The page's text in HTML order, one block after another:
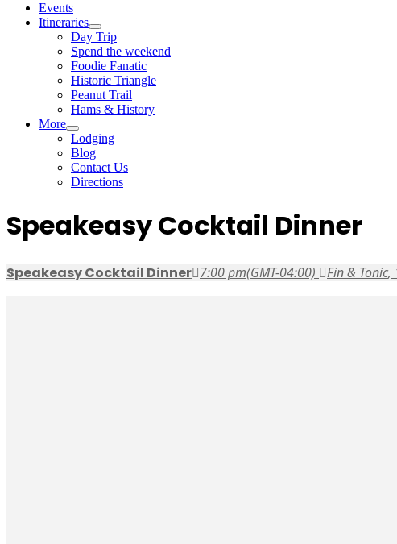
Events
Itineraries
Day Trip
Spend the weekend
Foodie Fanatic
Historic Triangle
Peanut Trail
Hams & History
More
Lodging
Blog
Contact Us
Directions
Speakeasy Cocktail Dinner
Speakeasy Cocktail Dinner 7:00 pm(GMT-04:00) Fin & Tonic,